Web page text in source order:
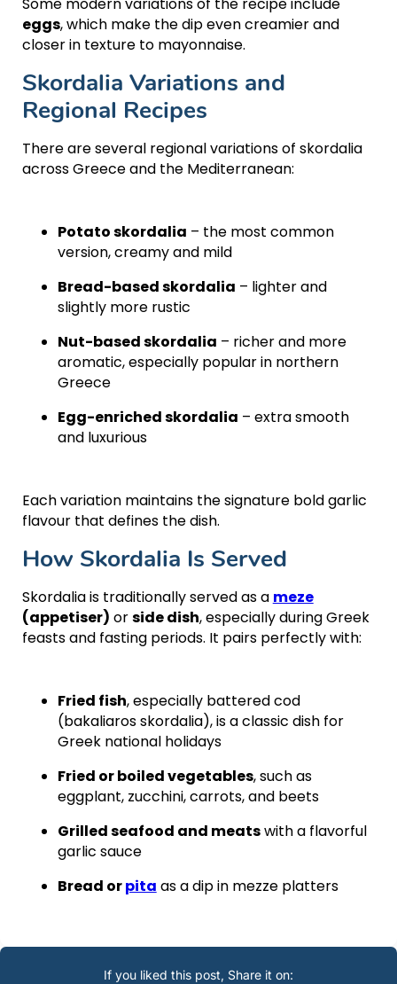
eggs, which make the dip even creamier and
closer in texture to mayonnaise.
Skordalia Variations and
Regional Recipes
There are several regional variations of skordalia
across Greece and the Mediterranean:
Potato skordalia – the most common
version, creamy and mild
Bread-based skordalia – lighter and
slightly more rustic
Nut-based skordalia – richer and more
aromatic, especially popular in northern
Greece
Egg-enriched skordalia – extra smooth
and luxurious
Each variation maintains the signature bold garlic
flavour that defines the dish.
How Skordalia Is Served
Skordalia is traditionally served as a meze
(appetiser) orside dish, especially during Greek
feasts and fasting periods. It pairs perfectly with:
Fried fish, especially battered cod
(bakaliaros skordalia), is a classic dish for
Greek national holidays
Fried or boiled vegetables, such as
eggplant, zucchini, carrots, and beets
Grilled seafood and meatswith a flavorful
garlic sauce
Bread orpita as a dip in mezze platters
If you liked this post, Share it on: